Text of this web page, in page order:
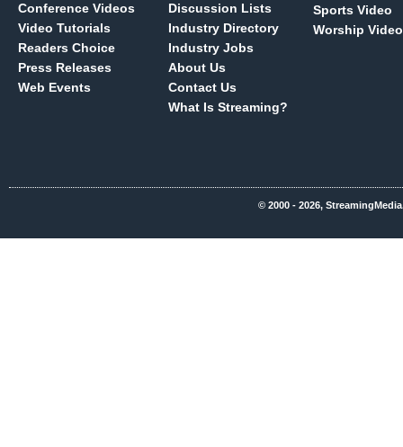
Conference Videos
Video Tutorials
Readers Choice
Press Releases
Web Events
Discussion Lists
Industry Directory
Industry Jobs
About Us
Contact Us
What Is Streaming?
Sports Video
Worship Video
© 2000 - 2026,